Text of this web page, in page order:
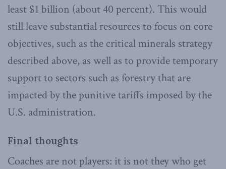
least $1 billion (about 40 percent). This would
still leave substantial resources to focus on core
objectives, such as the critical minerals strategy
described above, as well as to provide temporary
support to sectors such as forestry that are
impacted by the punitive tariffs imposed by the
U.S. administration.
Final thoughts
Coaches are not players: it is not they who get